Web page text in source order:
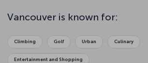
Vancouver is known for:
Climbing Golf Urban Culinary
Entertainment and Shopping